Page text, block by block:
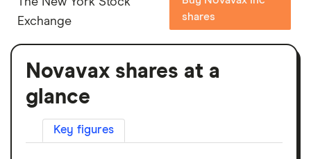
Exchange
shares
Novavax shares at a
glance
Key figures